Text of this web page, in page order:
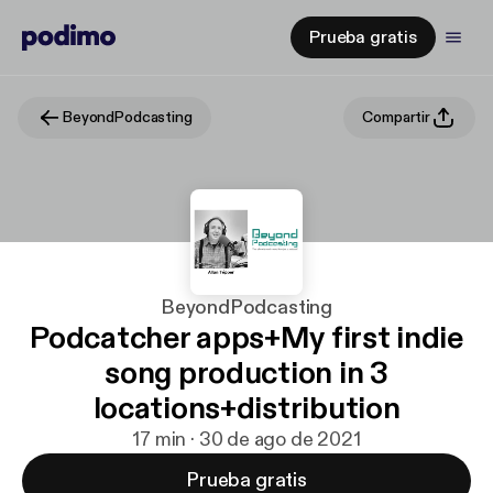
Prueba gratis
BeyondPodcasting Compartir
BeyondPodcasting
Podcatcher apps+My first indie
song production in 3
locations+distribution
17 min · 30 de ago de 2021
Prueba gratis